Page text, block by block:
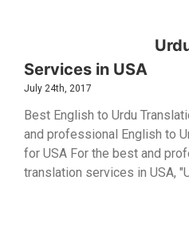
Services in USA
July 24th, 2017
Best English to Urdu
and professional English to
for USA For the best and
translation services in USA,